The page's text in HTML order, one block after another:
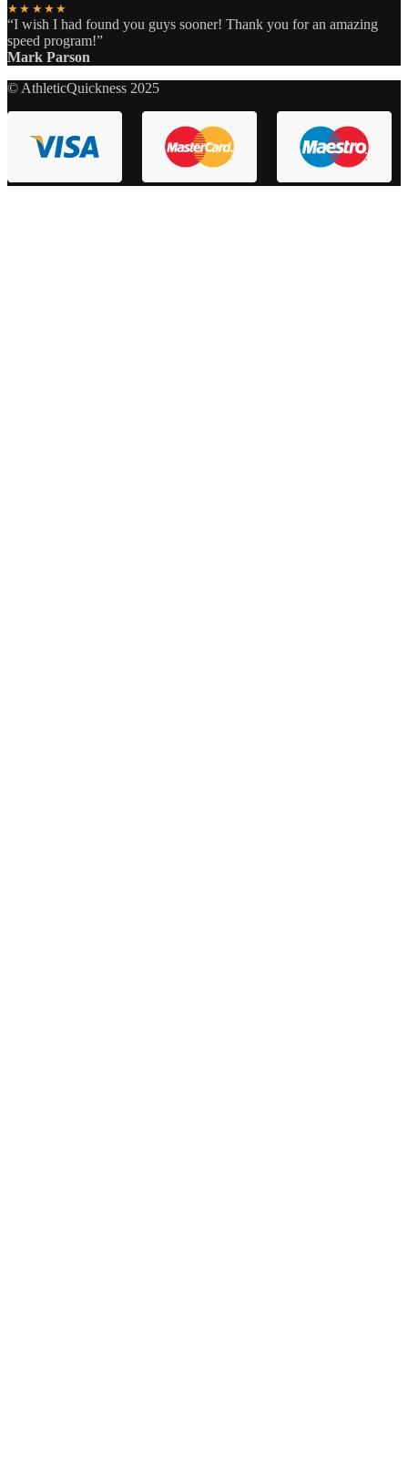
★★★★★
“I wish I had found you guys sooner! Thank you for an amazing
speed program!”
Mark Parson
© AthleticQuickness 2025